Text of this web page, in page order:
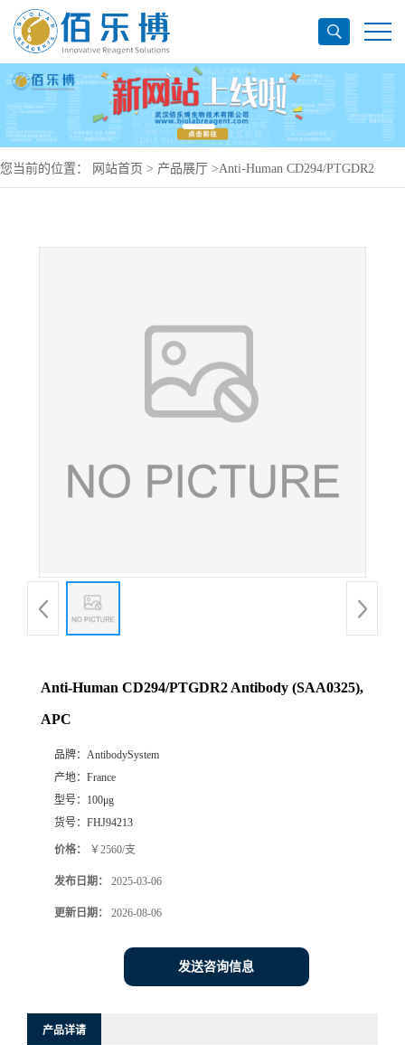
您当前的位置： 网站首页 > 产品展厅 >Anti-Human CD294/PTGDR2
Anti-Human CD294/PTGDR2 Antibody (SAA0325),
APC
品牌： AntibodySystem
产地： France
型号： 100μg
货号： FHJ94213
价格： ￥2560/支
发布日期： 2025-03-06
更新日期： 2026-08-06
发送咨询信息
产品详请